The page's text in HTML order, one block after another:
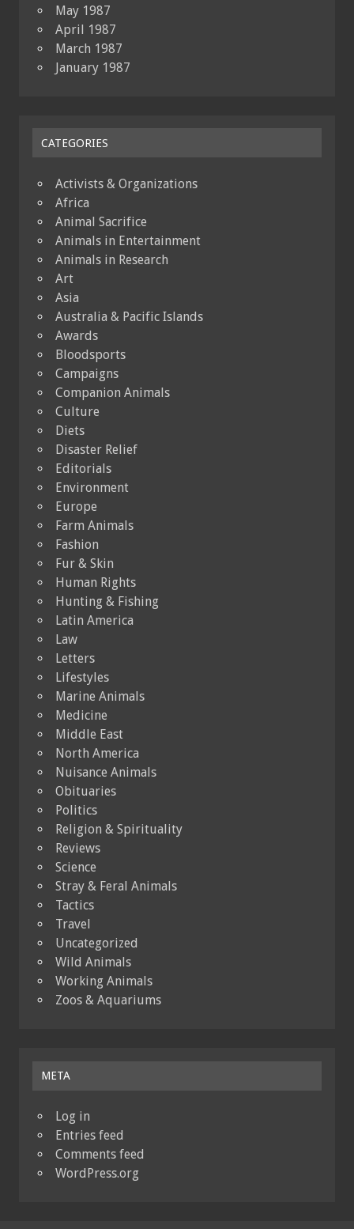
May 1987
April 1987
March 1987
January 1987
CATEGORIES
Activists & Organizations
Africa
Animal Sacrifice
Animals in Entertainment
Animals in Research
Art
Asia
Australia & Pacific Islands
Awards
Bloodsports
Campaigns
Companion Animals
Culture
Diets
Disaster Relief
Editorials
Environment
Europe
Farm Animals
Fashion
Fur & Skin
Human Rights
Hunting & Fishing
Latin America
Law
Letters
Lifestyles
Marine Animals
Medicine
Middle East
North America
Nuisance Animals
Obituaries
Politics
Religion & Spirituality
Reviews
Science
Stray & Feral Animals
Tactics
Travel
Uncategorized
Wild Animals
Working Animals
Zoos & Aquariums
META
Log in
Entries feed
Comments feed
WordPress.org